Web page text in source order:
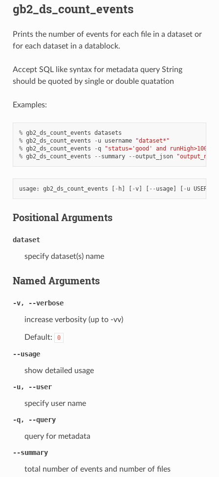
gb2_ds_count_events
Prints the number of events for each file in a dataset or
for each dataset in a datablock.
Accept SQL like syntax for metadata query String
should be quoted by single or double quatation
Examples:
% gb2_ds_count_events datasets
% gb2_ds_count_events - u username
"dataset*"
% gb2_ds_count_events -q "status='good' and runHigh>100"
% gb2_ds_count_events -- summary --output_json
usage: gb2_ds_count_events [ - h] [ -v] [ -- usage] [ - u USER
Positional Arguments
dataset
specify dataset(s) name
Named Arguments
-v, --verbose
increase verbosity (up to -vv)
Default: 0
--usage
show detailed usage
-u, --user
specify user name
-q, --query
query for metadata
--summary
total number of events and number of files